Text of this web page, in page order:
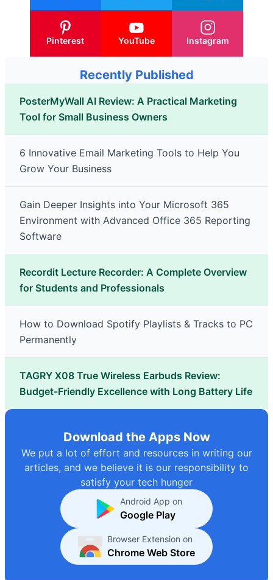
Pinterest YouTube Instagram
Recently Published
PosterMyWall AI Review: A Practical Marketing
Tool for Small Business Owners
6 Innovative Email Marketing Tools to Help You
Grow Your Business
Gain Deeper Insights into Your Microsoft 365
Environment with Advanced Office 365 Reporting
Software
Recordit Lecture Recorder: A Complete Overview
for Students and Professionals
How to Download Spotify Playlists & Tracks to PC
Permanently
TAGRY X08 True Wireless Earbuds Review:
Budget-Friendly Excellence with Long Battery Life
Download the Apps Now
We put a lot of effort and resources in writing our
articles, and we believe it is our responsibility to
satisfy your tech hunger
Android App on
Google Play
Browser Extension on
Chrome Web Store